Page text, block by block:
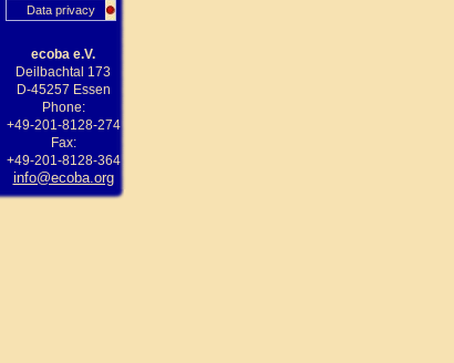
Data privacy
ecoba e.V.
Deilbachtal 173
D-45257 Essen
Phone:
+49-201-8128-274
Fax:
+49-201-8128-364
info@ecoba.org